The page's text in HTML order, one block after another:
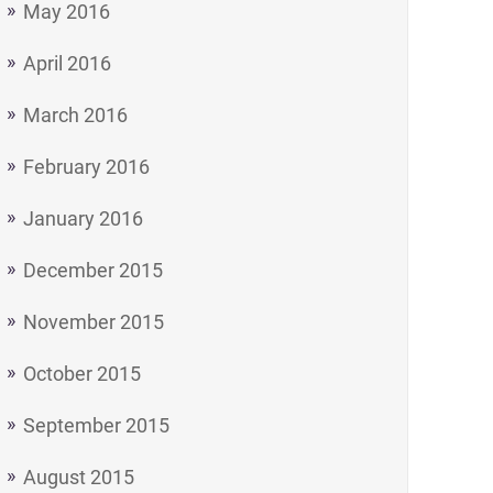
May 2016
April 2016
March 2016
February 2016
January 2016
December 2015
November 2015
October 2015
September 2015
August 2015